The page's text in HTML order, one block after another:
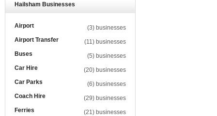
Hailsham Businesses
Airport
(3) businesses
Airport Transfer
(11) businesses
Buses
(5) businesses
Car Hire
(20) businesses
Car Parks
(6) businesses
Coach Hire
(29) businesses
Ferries
(21) businesses